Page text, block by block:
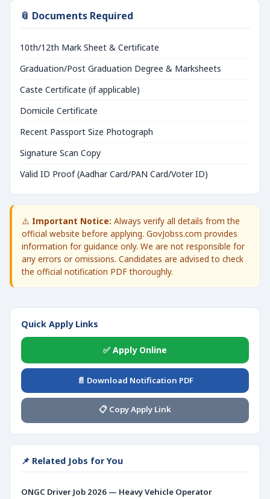
📎 Documents Required
10th/12th Mark Sheet & Certificate
Graduation/Post Graduation Degree & Marksheets
Caste Certificate (if applicable)
Domicile Certificate
Recent Passport Size Photograph
Signature Scan Copy
Valid ID Proof (Aadhar Card/PAN Card/Voter ID)
⚠️ Important Notice: Always verify all details from the
official website before applying. GovJobss.com provides
information for guidance only. We are not responsible for
any errors or omissions. Candidates are advised to check
the official notification PDF thoroughly.
Quick Apply Links
✅ Apply Online
📄 Download Notification PDF
📋 Copy Apply Link
📌 Related Jobs for You
ONGC Driver Job 2026 — Heavy Vehicle Operator